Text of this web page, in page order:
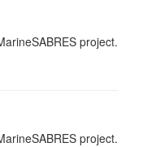
project.
project.